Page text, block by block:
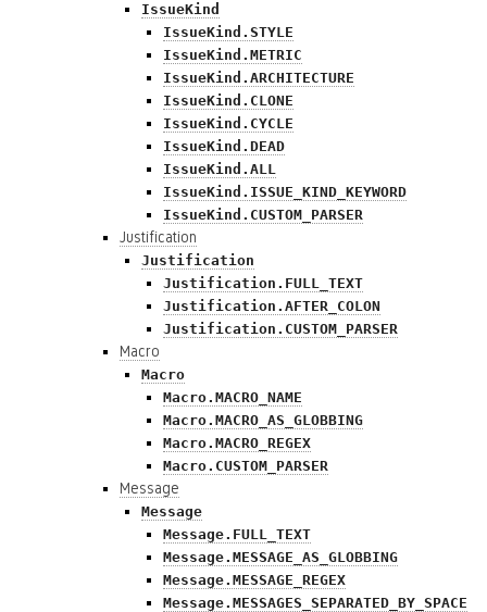
IssueKind
IssueKind.STYLE
IssueKind.METRIC
IssueKind.ARCHITECTURE
IssueKind.CLONE
IssueKind.CYCLE
IssueKind.DEAD
IssueKind.ALL
IssueKind.ISSUE_KIND_KEYWORD
IssueKind.CUSTOM_PARSER
Justification
Justification
Justification.FULL_TEXT
Justification.AFTER_COLON
Justification.CUSTOM_PARSER
Macro
Macro
Macro.MACRO_NAME
Macro.MACRO_AS_GLOBBING
Macro.MACRO_REGEX
Macro.CUSTOM_PARSER
Message
Message
Message.FULL_TEXT
Message.MESSAGE_AS_GLOBBING
Message.MESSAGE_REGEX
Message.MESSAGES_SEPARATED_BY_SPACE